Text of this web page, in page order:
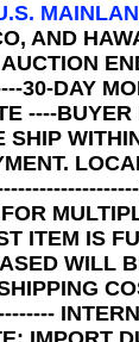
AND
30-DAY
----BUYER
SHIP
ITEM IS
WILL